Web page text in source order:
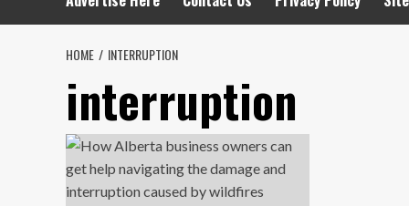
HOME INTERRUPTION
interruption